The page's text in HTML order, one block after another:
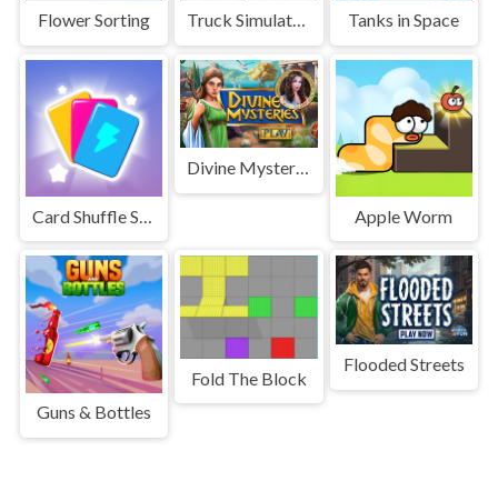
Flower Sorting Truck Simulator Construction Tanks in Space
Divine Mysteries
Apple Worm
Guns & Bottles
Fold The Block
Flooded Streets